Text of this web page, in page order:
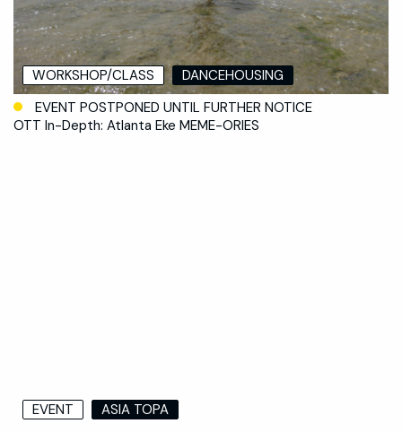
WORKSHOP/CLASS
DANCEHOUSING
EVENT POSTPONED UNTIL FURTHER NOTICE
OTT In-Depth: Atlanta Eke MEME-ORIES
EVENT
ASIA TOPA